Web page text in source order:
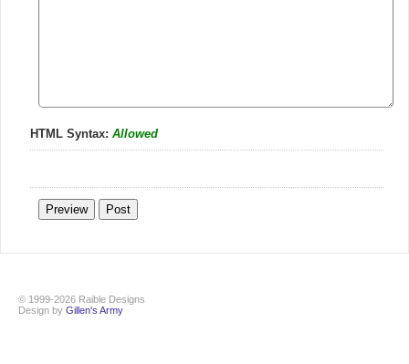
HTML Syntax: Allowed
© 1999-2026 Raible Designs
Design by Gillen's Army